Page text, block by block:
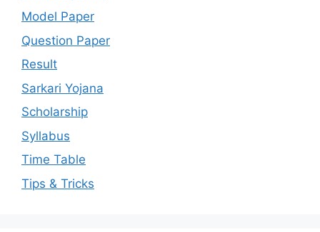
Model Paper
Question Paper
Result
Sarkari Yojana
Scholarship
Syllabus
Time Table
Tips & Tricks